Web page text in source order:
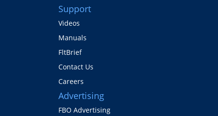
Support
Videos
Manuals
FltBrief
Contact Us
Careers
Advertising
FBO Advertising